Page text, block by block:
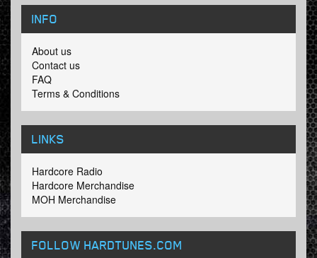
INFO
About us
Contact us
FAQ
Terms & Conditions
LINKS
Hardcore Radio
Hardcore Merchandise
MOH Merchandise
FOLLOW HARDTUNES.COM